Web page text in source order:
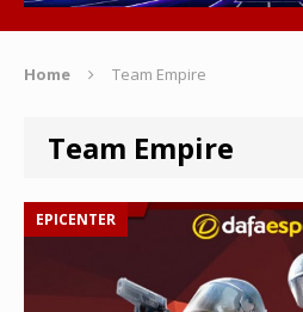
Home Team Empire
Team Empire
EPICENTER